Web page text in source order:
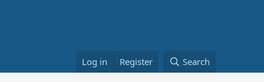
Log in Register Search